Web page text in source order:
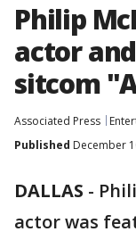
Philip
actor
sitcom
Associated Press
Published December
DALLAS -
actor was